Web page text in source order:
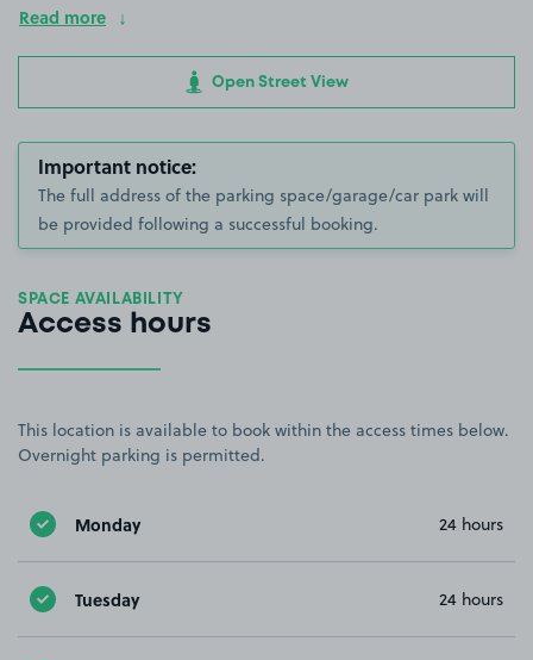
Read more
Open Street View
Important notice:
The full address of the parking space/garage/car park will
be provided following a successful booking.
SPACE AVAILABILITY
Access hours
This location is available to book within the access times below.
Overnight parking is permitted.
Monday 24 hours
Tuesday 24 hours